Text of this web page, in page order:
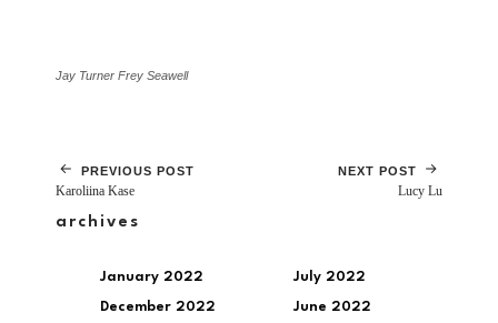
Jay Turner Frey Seawell
PREVIOUS POST
Karoliina Kase
NEXT POST
Lucy Lu
archives
January 2022
December 2022
July 2022
June 2022